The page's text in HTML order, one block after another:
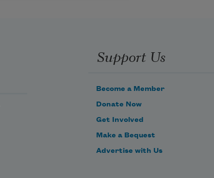
Support Us
Become a Member
Donate Now
Get Involved
Make a Bequest
Advertise with Us